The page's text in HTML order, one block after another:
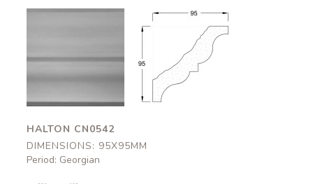
CN0542
Halton
CN0542
95x95mm
HALTON CN0542
DIMENSIONS: 95X95MM
Period: Georgian